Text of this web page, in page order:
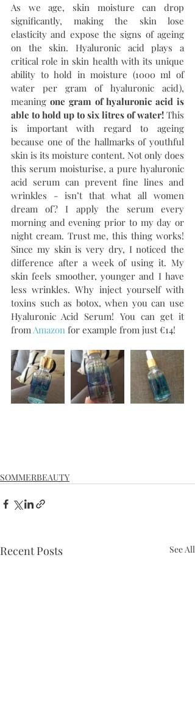
As we age, skin moisture can drop
significantly, making the skin lose
elasticity and expose the signs of ageing
on the skin. Hyaluronic acid plays a
critical role in skin health with its unique
ability to hold in moisture (1000 ml of
water per gram of hyaluronic acid),
meaning one gram of hyaluronic acid is
able to hold up to six litres of water! This
is important with regard to ageing
because one of the hallmarks of youthful
skin is its moisture content. Not only does
this serum moisturise, a pure hyaluronic
acid serum can prevent fine lines and
wrinkles - isn’t that what all women
dream of? I apply the serum every
morning and evening prior to my day or
night cream. Trust me, this thing works!
Since my skin is very dry, I noticed the
difference after a week of using it. My
skin feels smoother, younger and I have
less wrinkles. Why inject yourself with
toxins such as botox, when you can use
Hyaluronic Acid Serum! You can get it
from Amazon for example from just €14!
SOMMERBEAUTY
Recent Posts See All